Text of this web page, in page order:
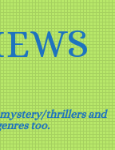
thrillers and
too.